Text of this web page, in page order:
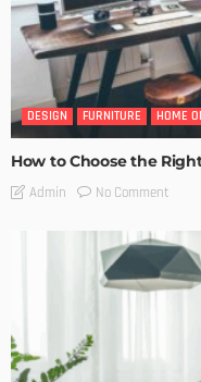
DESIGN FURNITURE HOME
How to Choose the
Admin No Comment